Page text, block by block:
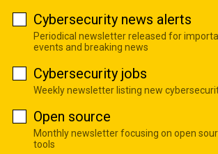
Cybersecurity news alerts
Periodical newsletter released for
events and breaking news
Cybersecurity jobs
Weekly newsletter listing new
Open source
Monthly newsletter focusing on open
tools